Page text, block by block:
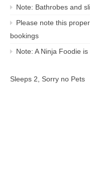
Note: Bathrobes and
Please note this
bookings
Note: A Ninja Foodie
Sleeps 2, Sorry no Pets